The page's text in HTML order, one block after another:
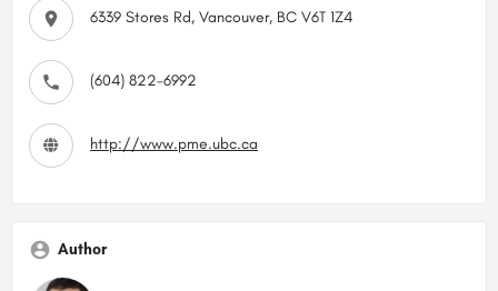
6339 Stores Rd, Vancouver, BC V6T 1Z4
(604) 822-6992
http://www.pme.ubc.ca
Author